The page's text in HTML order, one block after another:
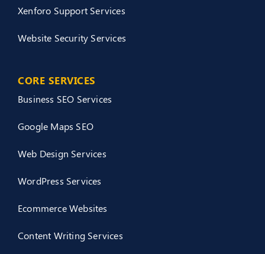
Xenforo Support Services
Website Security Services
CORE SERVICES
Business SEO Services
Google Maps SEO
Web Design Services
WordPress Services
Ecommerce Websites
Content Writing Services